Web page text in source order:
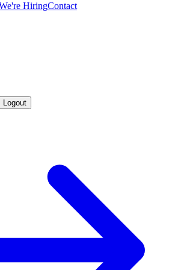
HiringContact
Logout